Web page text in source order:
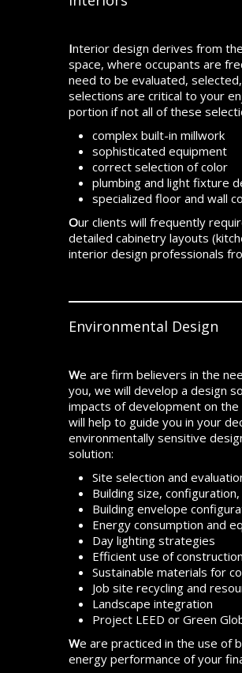
Interior design derives from
space, where occupants are
need to be evaluated,
selections are critical to your
portion if not all of these
complex built-in millwork
sophisticated equipment
correct selection of color
plumbing and light fixture
specialized floor and wall
Our clients will frequently
detailed cabinetry layouts
interior design professionals
Environmental Design
We are firm believers in the
you, we will develop a design
impacts of development on
will help to guide you in your
environmentally sensitive
solution:
Site selection and
Building size,
Building envelope
Energy consumption and
Day lighting strategies
Efficient use of
Sustainable materials for
Job site recycling and
Landscape integration
Project LEED or Green
We are practiced in the use of
energy performance of your